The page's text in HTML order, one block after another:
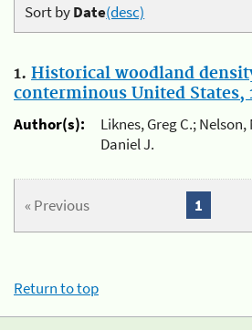
Sort byDate(desc)
1. Historical woodland
conterminous United States,
Author(s):
Liknes, Greg C.;
Daniel J.
« Previous 1
Return to top